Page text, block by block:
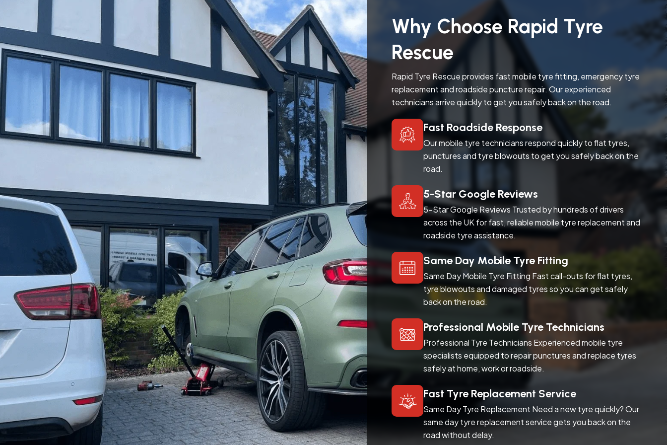
Why Choose Rapid Tyre
Rescue
Rapid Tyre Rescue provides fast mobile tyre fitting, emergency tyre
replacement and roadside puncture repair. Our experienced
technicians arrive quickly to get you safely back on the road.
Fast Roadside Response
Our mobile tyre technicians respond quickly to flat tyres,
punctures and tyre blowouts to get you safely back on the
road.
5-Star Google Reviews
5-Star Google Reviews Trusted by hundreds of drivers
across the UK for fast, reliable mobile tyre replacement and
roadside tyre assistance.
Same Day Mobile Tyre Fitting
Same Day Mobile Tyre Fitting Fast call-outs for flat tyres,
tyre blowouts and damaged tyres so you can get safely
back on the road.
Professional Mobile Tyre Technicians
Professional Tyre Technicians Experienced mobile tyre
specialists equipped to repair punctures and replace tyres
safely at home, work or roadside.
Fast Tyre Replacement Service
Same Day Tyre Replacement Need a new tyre quickly? Our
same day tyre replacement service gets you back on the
road without delay.